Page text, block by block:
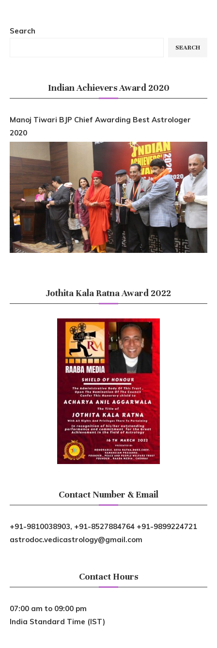
Search
SEARCH
Indian Achievers Award 2020
Manoj Tiwari BJP Chief Awarding Best Astrologer
2020
Jothita Kala Ratna Award 2022
Contact Number & Email
+91-9810038903, +91-8527884764 +91-9899224721
astrodoc.vedicastrology@gmail.com
Contact Hours
07:00 am to 09:00 pm
India Standard Time (IST)